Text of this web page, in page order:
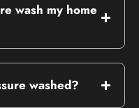
wash my home
washed?